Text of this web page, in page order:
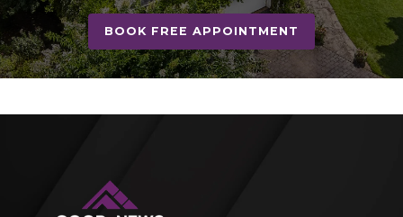
BOOK FREE APPOINTMENT